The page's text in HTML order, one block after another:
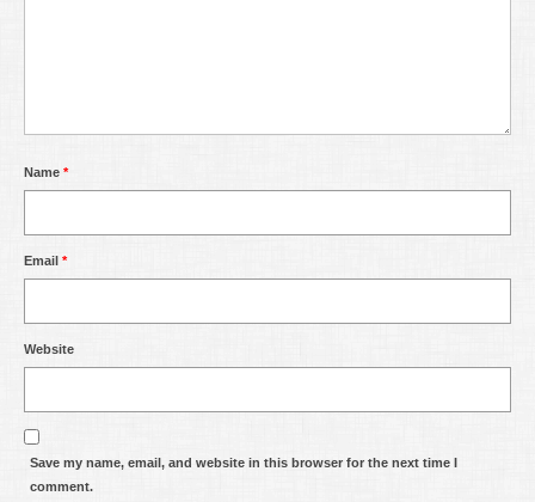
Name *
Email *
Website
Save my name, email, and website in this browser for the next time I
comment.